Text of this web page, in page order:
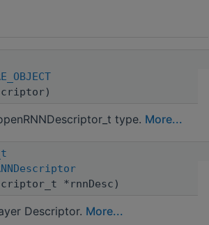
type. More...
*rnnDesc)
Descriptor. More...